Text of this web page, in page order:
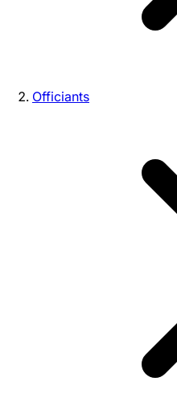
Officiants